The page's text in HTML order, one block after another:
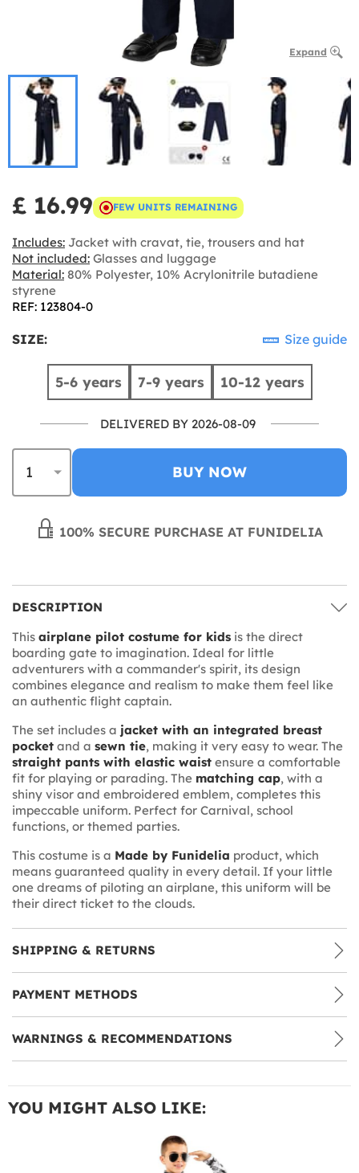
Expand
£ 16.99 FEW UNITS REMAINING
Includes: Jacket with cravat, tie, trousers and hat
Not included: Glasses and luggage
Material: 80% Polyester, 10% Acrylonitrile butadiene
styrene
REF: 123804-0
SIZE: Size guide
5-6 years 7-9 years 10-12 years
DELIVERED BY 2026-08-09
BUY NOW
100% SECURE PURCHASE AT FUNIDELIA
DESCRIPTION
This airplane pilot costume for kids is the direct
boarding gate to imagination. Ideal for little
adventurers with a commander's spirit, its design
combines elegance and realism to make them feel like
an authentic flight captain.
The set includes a jacket with an integrated breast
pocket and a sewn tie, making it very easy to wear. The
straight pants with elastic waist ensure a comfortable
fit for playing or parading. The matching cap, with a
shiny visor and embroidered emblem, completes this
impeccable uniform. Perfect for Carnival, school
functions, or themed parties.
This costume is a Made by Funidelia product, which
means guaranteed quality in every detail. If your little
one dreams of piloting an airplane, this uniform will be
their direct ticket to the clouds.
SHIPPING & RETURNS
PAYMENT METHODS
WARNINGS & RECOMMENDATIONS
YOU MIGHT ALSO LIKE: